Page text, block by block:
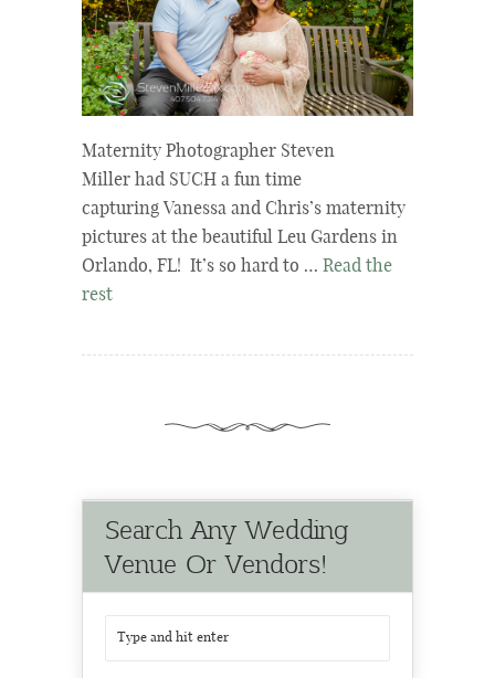
Maternity Photographer Steven
Miller had SUCH a fun time
capturing Vanessa and Chris’s maternity
pictures at the beautiful Leu Gardens in
Orlando, FL! It’s so hard to … Read the
rest
Search Any Wedding
Venue Or Vendors!